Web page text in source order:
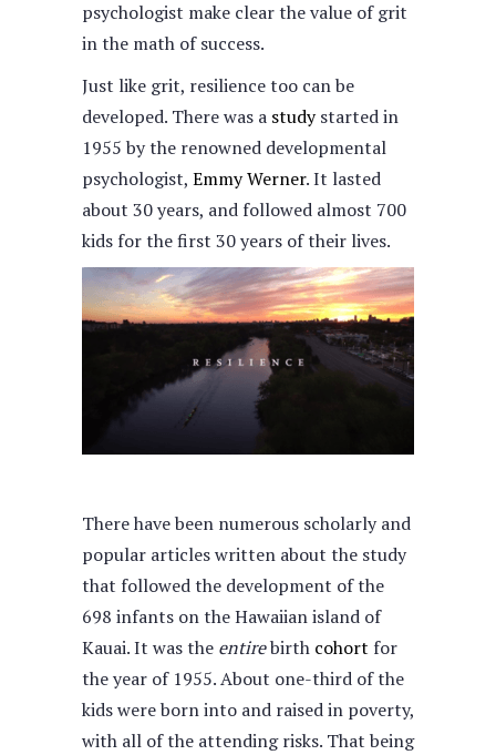
psychologist make clear the value of grit
in the math of success.
Just like grit, resilience too can be
developed. There was a studystarted in
1955 by the renowned developmental
psychologist, Emmy Werner. It lasted
about 30 years, and followed almost 700
kids for the first 30 years of their lives.
There have been numerous scholarly and
popular articles written about the study
that followed the development of the
698 infants on the Hawaiian island of
Kauai. It was the entirebirth cohort for
the year of 1955. About one-third of the
kids were born into and raised in poverty,
with all of the attending risks. That being